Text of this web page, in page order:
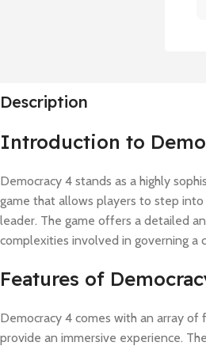
Description
Introduction to
Democracy 4 stands as a highly
game that allows players to step into
leader. The game offers a detailed
complexities involved in governing a
Features of
Democracy 4 comes with an array of
provide an immersive experience.